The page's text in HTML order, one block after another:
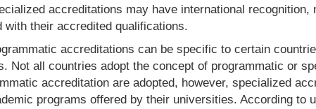
accreditations may have international
with their accredited qualifications.
accreditations can be specific to certain
Not all countries adopt the concept of programmatic or
accreditation are adopted, however, specialized
programs offered by their universities. According to